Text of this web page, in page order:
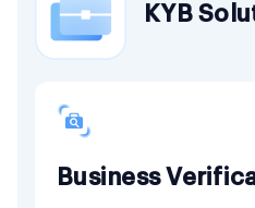
KYB
Business